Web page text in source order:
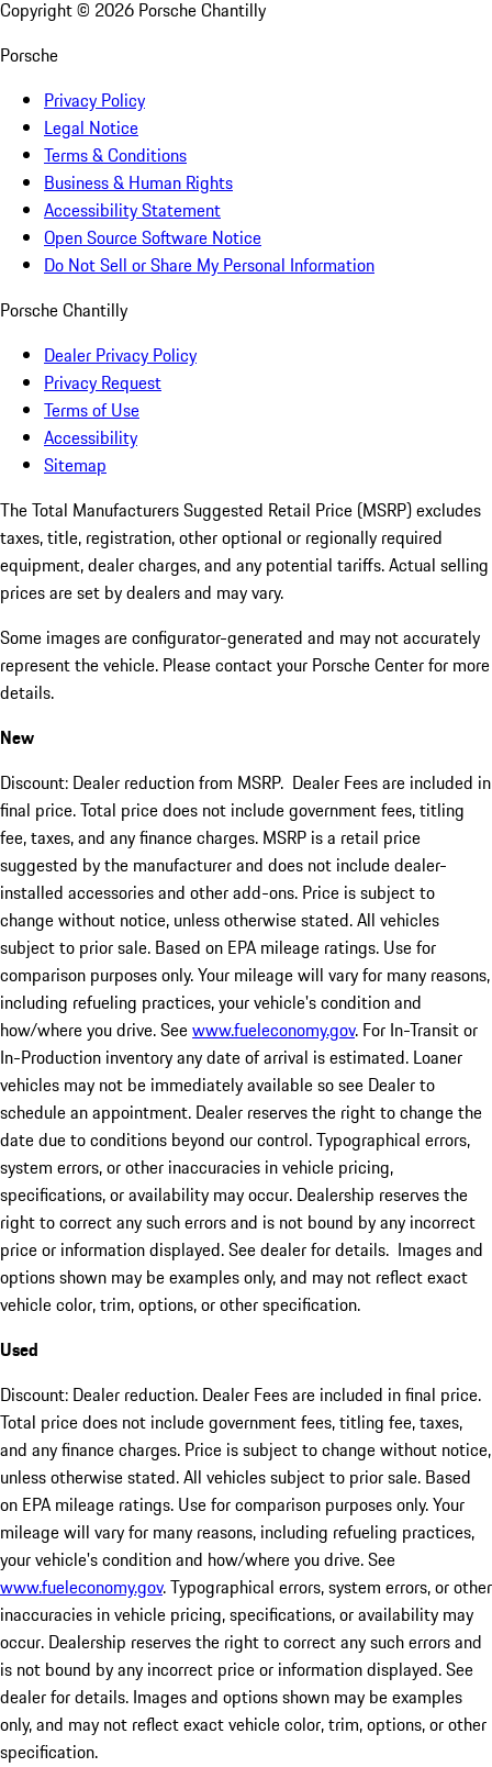
Copyright © 2026 Porsche Chantilly
Porsche
Privacy Policy
Legal Notice
Terms & Conditions
Business & Human Rights
Accessibility Statement
Open Source Software Notice
Do Not Sell or Share My Personal Information
Porsche Chantilly
Dealer Privacy Policy
Privacy Request
Terms of Use
Accessibility
Sitemap
The Total Manufacturers Suggested Retail Price (MSRP) excludes
taxes, title, registration, other optional or regionally required
equipment, dealer charges, and any potential tariffs. Actual selling
prices are set by dealers and may vary.
Some images are configurator-generated and may not accurately
represent the vehicle. Please contact your Porsche Center for more
details.
New
Discount: Dealer reduction from MSRP. Dealer Fees are included in
final price. Total price does not include government fees, titling
fee, taxes, and any finance charges. MSRP is a retail price
suggested by the manufacturer and does not include dealer-
installed accessories and other add-ons. Price is subject to
change without notice, unless otherwise stated. All vehicles
subject to prior sale. Based on EPA mileage ratings. Use for
comparison purposes only. Your mileage will vary for many reasons,
including refueling practices, your vehicle's condition and
how/where you drive. Seewww.fueleconomy.gov. For In-Transit or
In-Production inventory any date of arrival is estimated. Loaner
vehicles may not be immediately available so see Dealer to
schedule an appointment. Dealer reserves the right to change the
date due to conditions beyond our control. Typographical errors,
system errors, or other inaccuracies in vehicle pricing,
specifications, or availability may occur. Dealership reserves the
right to correct any such errors and is not bound by any incorrect
price or information displayed. See dealer for details. Images and
options shown may be examples only, and may not reflect exact
vehicle color, trim, options, or other specification.
Used
Discount: Dealer reduction. Dealer Fees are included in final price.
Total price does not include government fees, titling fee, taxes,
and any finance charges. Price is subject to change without notice,
unless otherwise stated. All vehicles subject to prior sale. Based
on EPA mileage ratings. Use for comparison purposes only. Your
mileage will vary for many reasons, including refueling practices,
your vehicle's condition and how/where you drive. See
www.fueleconomy.gov. Typographical errors, system errors, or other
inaccuracies in vehicle pricing, specifications, or availability may
occur. Dealership reserves the right to correct any such errors and
is not bound by any incorrect price or information displayed. See
dealer for details. Images and options shown may be examples
only, and may not reflect exact vehicle color, trim, options, or other
specification.